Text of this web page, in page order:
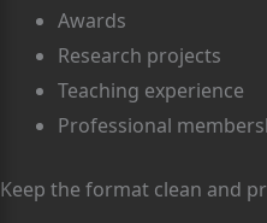
Awards
Research projects
Teaching experience
Professional
Keep the format clean and